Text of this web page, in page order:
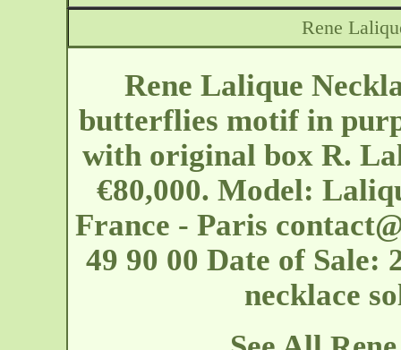
Rene
Rene Lalique
butterflies motif in
with original box R.
€80,000. Model:
France - Paris
49 90 00 Date of Sale:
necklace